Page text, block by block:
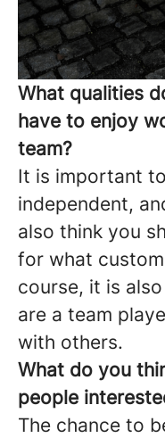
What qualities
have to enjoy
team?
It is important
independent,
also think you
for what
course, it is
are a team
with others.
What do you
people
The chance to